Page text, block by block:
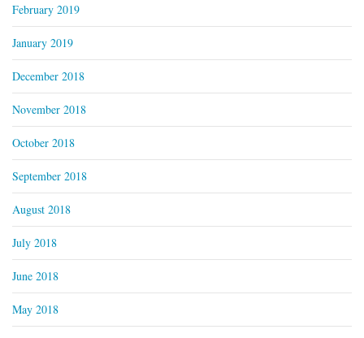
February 2019
January 2019
December 2018
November 2018
October 2018
September 2018
August 2018
July 2018
June 2018
May 2018